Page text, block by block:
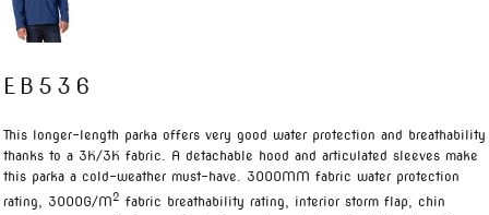
EB536
This longer-length parka offers very good water protection and breathability
thanks to a 3K/3K fabric. A detachable hood and articulated sleeves make
this parka a cold-weather must-have. 3000MM fabric water protection
rating, 3000G/M2 fabric breathability rating, interior storm flap, chin